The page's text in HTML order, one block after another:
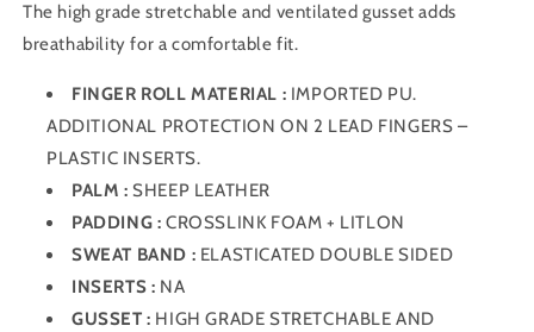
The high grade stretchable and ventilated gusset adds
breathability for a comfortable fit.
FINGER ROLL MATERIAL : IMPORTED PU.
ADDITIONAL PROTECTION ON 2 LEAD FINGERS –
PLASTIC INSERTS.
PALM : SHEEP LEATHER
PADDING : CROSSLINK FOAM + LITLON
SWEAT BAND : ELASTICATED DOUBLE SIDED
INSERTS : NA
GUSSET : HIGH GRADE STRETCHABLE AND